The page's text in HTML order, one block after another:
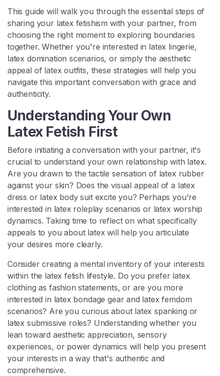
This guide will walk you through the essential steps of
sharing your latex fetishism with your partner, from
choosing the right moment to exploring boundaries
together. Whether you're interested in latex lingerie,
latex domination scenarios, or simply the aesthetic
appeal of latex outfits, these strategies will help you
navigate this important conversation with grace and
authenticity.
Understanding Your Own
Latex Fetish First
Before initiating a conversation with your partner, it's
crucial to understand your own relationship with latex.
Are you drawn to the tactile sensation of latex rubber
against your skin? Does the visual appeal of a latex
dress or latex body suit excite you? Perhaps you're
interested in latex roleplay scenarios or latex worship
dynamics. Taking time to reflect on what specifically
appeals to you about latex will help you articulate
your desires more clearly.
Consider creating a mental inventory of your interests
within the latex fetish lifestyle. Do you prefer latex
clothing as fashion statements, or are you more
interested in latex bondage gear and latex femdom
scenarios? Are you curious about latex spanking or
latex submissive roles? Understanding whether you
lean toward aesthetic appreciation, sensory
experiences, or power dynamics will help you present
your interests in a way that's authentic and
comprehensive.
L
a
t
e
x
C
l
o
t
h
i
n
g
L
a
t
e
x
B
D
S
M
L
a
t